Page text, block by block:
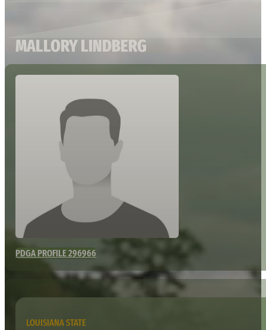
MALLORY LINDBERG
PDGA PROFILE 296966
LOUISIANA STATE